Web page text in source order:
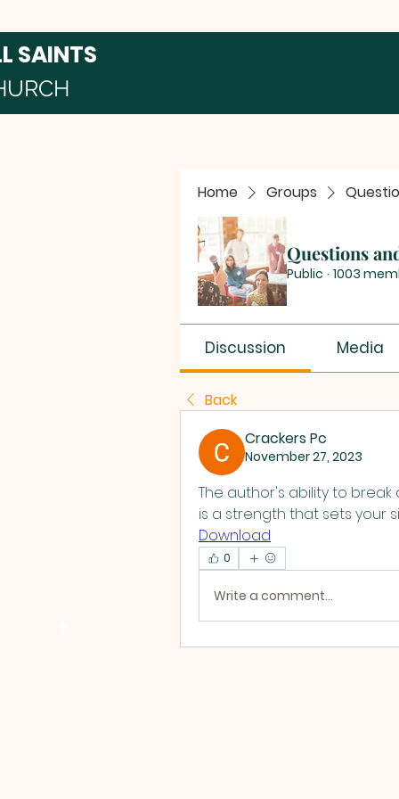
SAINTS
Home Groups
Questions
Public · 1003
Discussion Media
Back
Crackers Pc
November 27, 2023
The author's ability to
is a strength that sets your
Download
0
Write a comment...